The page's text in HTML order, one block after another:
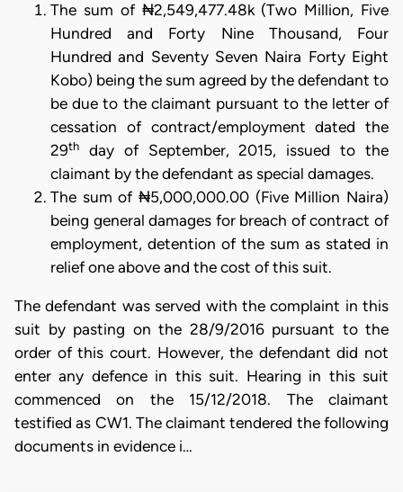
The sum of ₦2,549,477.48k (Two Million, Five
Hundred and Forty Nine Thousand, Four
Hundred and Seventy Seven Naira Forty Eight
Kobo) being the sum agreed by the defendant to
be due to the claimant pursuant to the letter of
cessation of contract/employment dated the
29th
day of September, 2015, issued to the
claimant by the defendant as special damages.
The sum of ₦5,000,000.00 (Five Million Naira)
being general damages for breach of contract of
employment, detention of the sum as stated in
relief one above and the cost of this suit.
The defendant was served with the complaint in this
suit by pasting on the 28/9/2016 pursuant to the
order of this court. However, the defendant did not
enter any defence in this suit. Hearing in this suit
commenced on the 15/12/2018. The claimant
testified as CW1. The claimant tendered the following
documents in evidence i…